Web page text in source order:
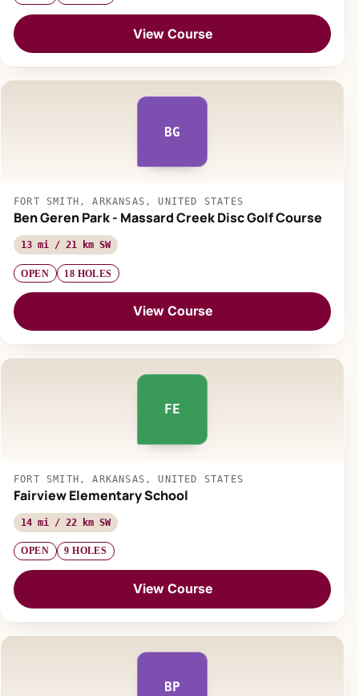
View Course
BG
FORT SMITH, ARKANSAS, UNITED STATES
Ben Geren Park - Massard Creek Disc Golf Course
13 mi / 21 km SW
OPEN 18 HOLES
View Course
FE
FORT SMITH, ARKANSAS, UNITED STATES
Fairview Elementary School
14 mi / 22 km SW
OPEN 9 HOLES
View Course
BP